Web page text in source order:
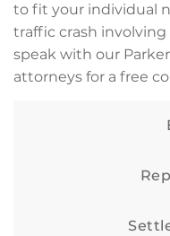
to fit your individual
traffic crash
speak with our
attorneys for a free